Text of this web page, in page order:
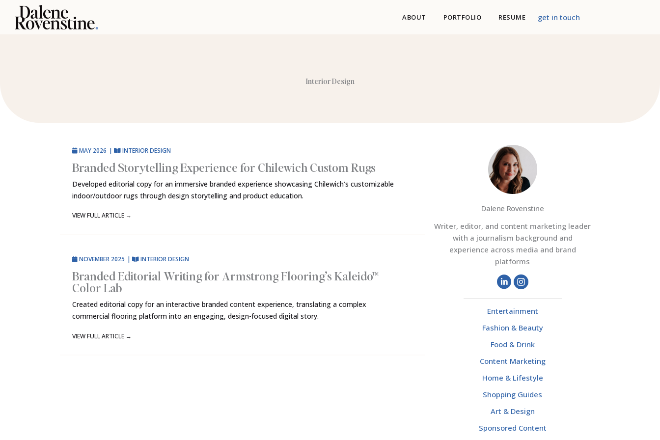
content
ABOUT PORTFOLIO RESUME get in touch
Interior Design
MAY 2026 | INTERIOR DESIGN
Branded Storytelling Experience for Chilewich Custom Rugs
Developed editorial copy for an immersive branded experience showcasing Chilewich’s customizable
indoor/outdoor rugs through design storytelling and product education.
VIEW FULL ARTICLE →
NOVEMBER 2025 | INTERIOR DESIGN
Branded Editorial Writing for Armstrong Flooring’s Kaleido™
Color Lab
Created editorial copy for an interactive branded content experience, translating a complex
commercial flooring platform into an engaging, design-focused digital story.
VIEW FULL ARTICLE →
Dalene Rovenstine
Writer, editor, and content marketing leader
with a journalism background and
experience across media and brand
platforms
Entertainment
Fashion & Beauty
Food & Drink
Content Marketing
Home & Lifestyle
Shopping Guides
Art & Design
Sponsored Content